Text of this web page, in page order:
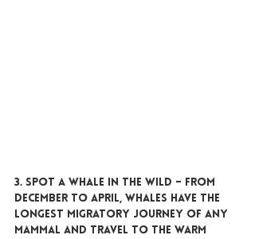
3. SPOT A WHALE IN THE WILD – From
December to April, whales have the
longest migratory journey of any
mammal and travel to the warm